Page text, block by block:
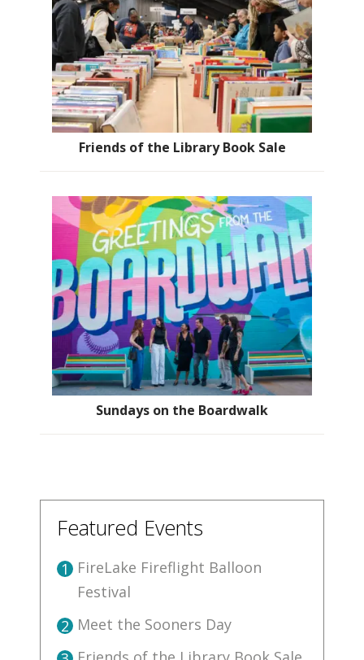
Friends of the Library Book Sale
Sundays on the Boardwalk
Featured Events
1 FireLake Fireflight Balloon
Festival
2 Meet the Sooners Day